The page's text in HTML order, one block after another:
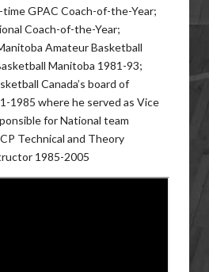
time GPAC Coach-of-the-Year;
Coach-of-the-Year;
Amateur Basketball
Manitoba 1981-93;
Canada’s board of
1985 where he served as Vice
for National team
Technical and Theory
1985-2005